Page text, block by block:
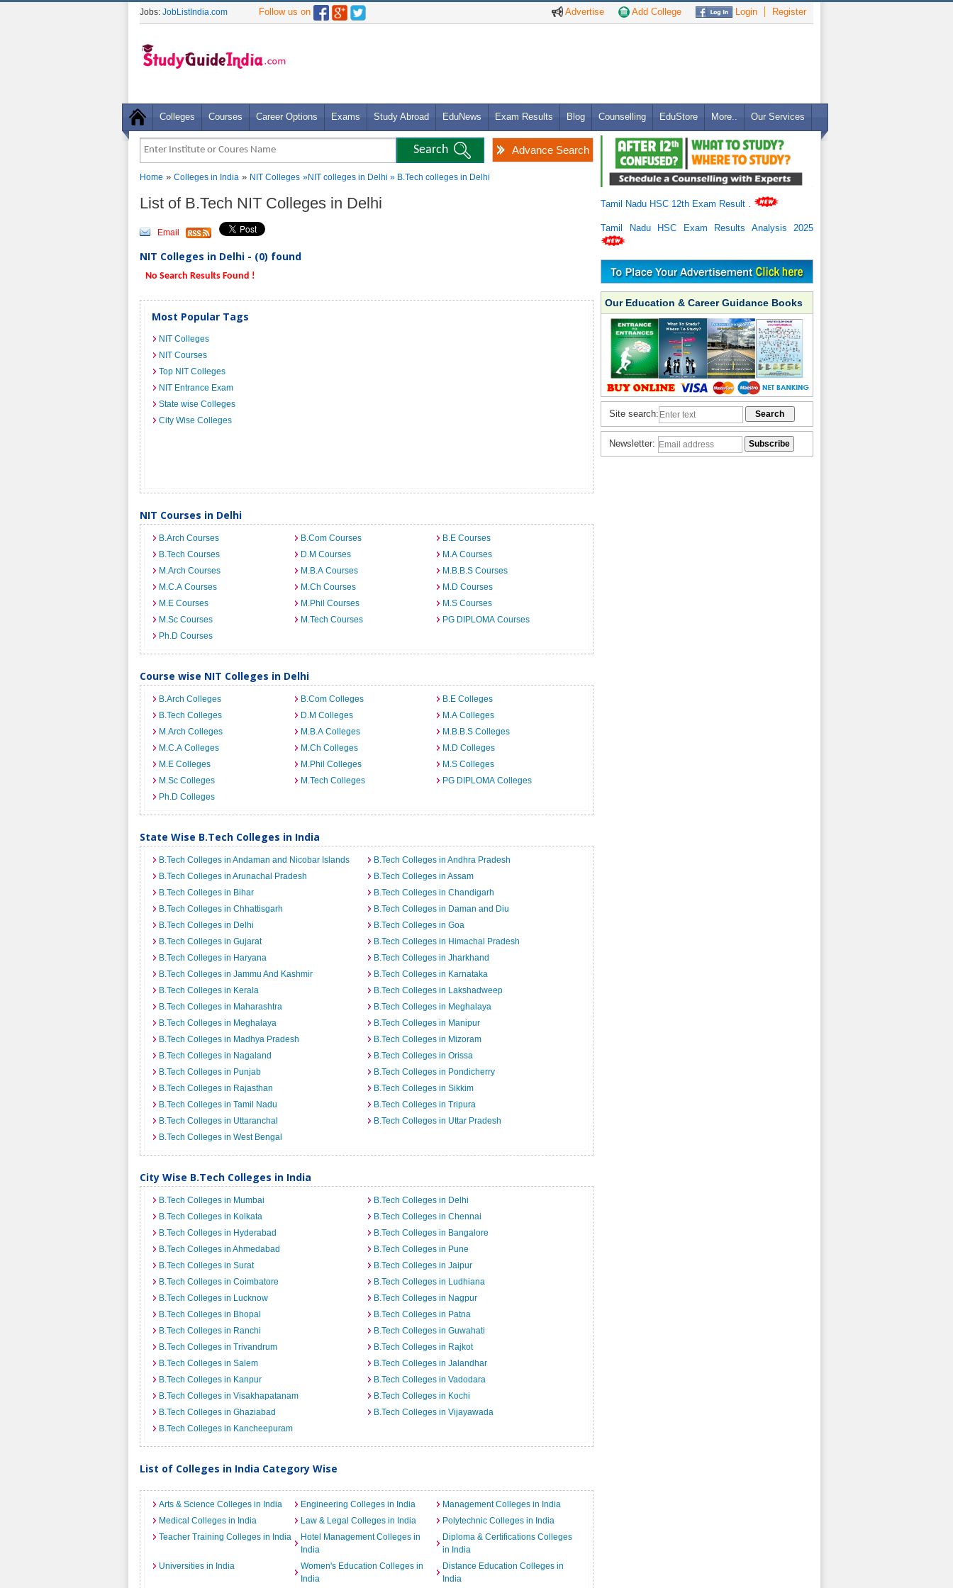
Advertise Add College Login Register
Jobs: JobListIndia.com Follow us on
Colleges Courses Career Options Exams Study Abroad EduNews Exam Results Blog Counselling EduStore More.. Our Services
Advance Search
Home » Colleges in India » NIT Colleges »NIT colleges in Delhi » B.Tech colleges in Delhi
List of B.Tech NIT Colleges in Delhi
Email
NIT Colleges in Delhi - (0) found
No Search Results Found !
Most Popular Tags
NIT Colleges
NIT Courses
Top NIT Colleges
NIT Entrance Exam
State wise Colleges
City Wise Colleges
NIT Courses in Delhi
B.Arch Courses B.Com Courses
B.E Courses
B.Tech Courses
D.M Courses
M.A Courses
M.Arch Courses
M.B.A Courses
M.B.B.S Courses
M.C.A Courses
M.Ch Courses
M.D Courses
M.E Courses
M.Phil Courses
M.S Courses
M.Sc Courses
M.Tech Courses
PG DIPLOMA Courses
Ph.D Courses
Course wise NIT Colleges in Delhi
B.Arch Colleges B.Com Colleges
B.E Colleges
B.Tech Colleges
D.M Colleges
M.A Colleges
M.Arch Colleges
M.B.A Colleges
M.B.B.S Colleges
M.C.A Colleges
M.Ch Colleges
M.D Colleges
M.E Colleges
M.Phil Colleges
M.S Colleges
M.Sc Colleges
M.Tech Colleges
PG DIPLOMA Colleges
Ph.D Colleges
State Wise B.Tech Colleges in India
B.Tech Colleges in Andaman and Nicobar Islands
B.Tech Colleges in Andhra Pradesh
B.Tech Colleges in Arunachal Pradesh
B.Tech Colleges in Assam
B.Tech Colleges in Bihar
B.Tech Colleges in Chandigarh
B.Tech Colleges in Chhattisgarh
B.Tech Colleges in Daman and Diu
B.Tech Colleges in Delhi
B.Tech Colleges in Goa
B.Tech Colleges in Gujarat
B.Tech Colleges in Himachal Pradesh
B.Tech Colleges in Haryana
B.Tech Colleges in Jharkhand
B.Tech Colleges in Jammu And Kashmir
B.Tech Colleges in Karnataka
B.Tech Colleges in Kerala
B.Tech Colleges in Lakshadweep
B.Tech Colleges in Maharashtra
B.Tech Colleges in Meghalaya
B.Tech Colleges in Meghalaya
B.Tech Colleges in Manipur
B.Tech Colleges in Madhya Pradesh
B.Tech Colleges in Mizoram
B.Tech Colleges in Nagaland
B.Tech Colleges in Orissa
B.Tech Colleges in Punjab
B.Tech Colleges in Pondicherry
B.Tech Colleges in Rajasthan
B.Tech Colleges in Sikkim
B.Tech Colleges in Tamil Nadu
B.Tech Colleges in Tripura
B.Tech Colleges in Uttaranchal
B.Tech Colleges in Uttar Pradesh
B.Tech Colleges in West Bengal
City Wise B.Tech Colleges in India
B.Tech Colleges in Mumbai
B.Tech Colleges in Delhi
B.Tech Colleges in Kolkata
B.Tech Colleges in Chennai
B.Tech Colleges in Hyderabad
B.Tech Colleges in Bangalore
B.Tech Colleges in Ahmedabad
B.Tech Colleges in Pune
B.Tech Colleges in Surat
B.Tech Colleges in Jaipur
B.Tech Colleges in Coimbatore
B.Tech Colleges in Ludhiana
B.Tech Colleges in Lucknow
B.Tech Colleges in Nagpur
B.Tech Colleges in Bhopal
B.Tech Colleges in Patna
B.Tech Colleges in Ranchi
B.Tech Colleges in Guwahati
B.Tech Colleges in Trivandrum
B.Tech Colleges in Rajkot
B.Tech Colleges in Salem
B.Tech Colleges in Jalandhar
B.Tech Colleges in Kanpur
B.Tech Colleges in Vadodara
B.Tech Colleges in Visakhapatanam
B.Tech Colleges in Kochi
B.Tech Colleges in Ghaziabad
B.Tech Colleges in Vijayawada
B.Tech Colleges in Kancheepuram
List of Colleges in India Category Wise
Arts & Science Colleges in India Engineering Colleges in India
Management Colleges in India
Medical Colleges in India
Law & Legal Colleges in India
Polytechnic Colleges in India
Teacher Training Colleges in India
Hotel Management Colleges in
India
Diploma & Certifications Colleges
in India
Universities in India
Women's Education Colleges in
India
Distance Education Colleges in
India
Tamil Nadu HSC 12th Exam Result
Tamil Nadu HSC Exam Results Analysis 2025
Our Education & Career Guidance Books
Site search:
Newsletter: